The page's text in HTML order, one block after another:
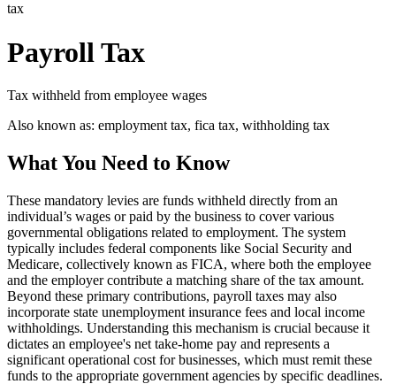
tax
Payroll Tax
Tax withheld from employee wages
Also known as: employment tax, fica tax, withholding tax
What You Need to Know
These mandatory levies are funds withheld directly from an
individual’s wages or paid by the business to cover various
governmental obligations related to employment. The system
typically includes federal components like Social Security and
Medicare, collectively known as FICA, where both the employee
and the employer contribute a matching share of the tax amount.
Beyond these primary contributions, payroll taxes may also
incorporate state unemployment insurance fees and local income
withholdings. Understanding this mechanism is crucial because it
dictates an employee's net take-home pay and represents a
significant operational cost for businesses, which must remit these
funds to the appropriate government agencies by specific deadlines.